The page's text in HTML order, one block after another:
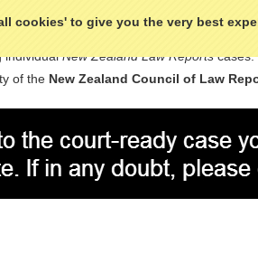
cookies' to give you the very best
individualNew Zealand Law Reportscases.
of the New Zealand Council of Law